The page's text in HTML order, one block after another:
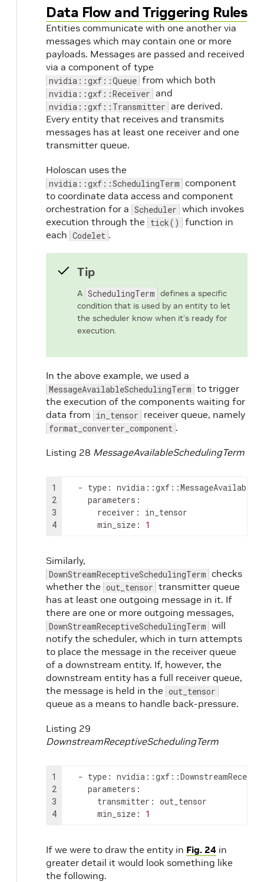
Data Flow and Triggering Rules
Entities communicate with one another via
messages which may contain one or more
payloads. Messages are passed and received
via a component of type
nvidia::gxf::Queue from which both
nvidia::gxf::Receiver and
nvidia::gxf::Transmitter are derived.
Every entity that receives and transmits
messages has at least one receiver and one
transmitter queue.
Holoscan uses the
nvidia::gxf::SchedulingTerm component
to coordinate data access and component
orchestration for a Scheduler which invokes
execution through the tick()
function in
each Codelet .
Tip
A SchedulingTerm defines a specific
condition that is used by an entity to let
the scheduler know when it’s ready for
execution.
In the above example, we used a
MessageAvailableSchedulingTerm to trigger
the execution of the components waiting for
data from in_tensor receiver queue, namely
format_converter_component .
Listing 28 MessageAvailableSchedulingTerm
1
2
3
4
- type :
parameters :
receiver :
min_size : 1
Similarly,
DownStreamReceptiveSchedulingTerm checks
whether the out_tensor transmitter queue
has at least one outgoing message in it. If
there are one or more outgoing messages,
DownStreamReceptiveSchedulingTerm will
notify the scheduler, which in turn attempts
to place the message in the receiver queue
of a downstream entity. If, however, the
downstream entity has a full receiver queue,
the message is held in the out_tensor
queue as a means to handle back-pressure.
Listing 29
DownstreamReceptiveSchedulingTerm
1
2
3
4
- type :
parameters :
transmitter :
min_size : 1
If we were to draw the entity in Fig. 24 in
greater detail it would look something like
the following.